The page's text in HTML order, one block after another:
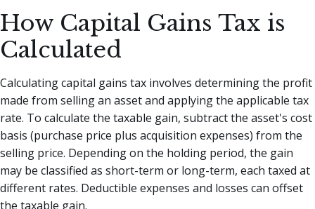
How Capital Gains Tax is
Calculated
Calculating capital gains tax involves determining the profit
made from selling an asset and applying the applicable tax
rate. To calculate the taxable gain, subtract the asset's cost
basis (purchase price plus acquisition expenses) from the
selling price. Depending on the holding period, the gain
may be classified as short-term or long-term, each taxed at
different rates. Deductible expenses and losses can offset
the taxable gain.